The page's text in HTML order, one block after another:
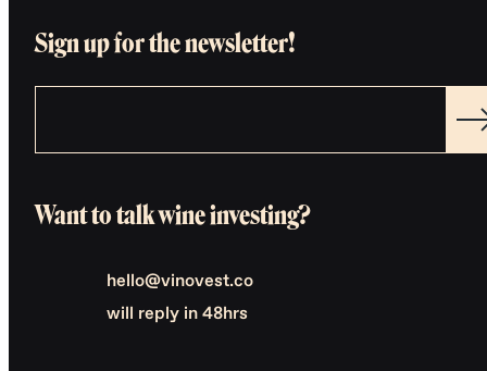
Sign up for the newsletter!
Want to talk wine investing?
hello@vinovest.co
will reply in 48hrs